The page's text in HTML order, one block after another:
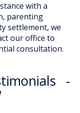
with a
parenting
settlement, we
our office to
consultation.
-